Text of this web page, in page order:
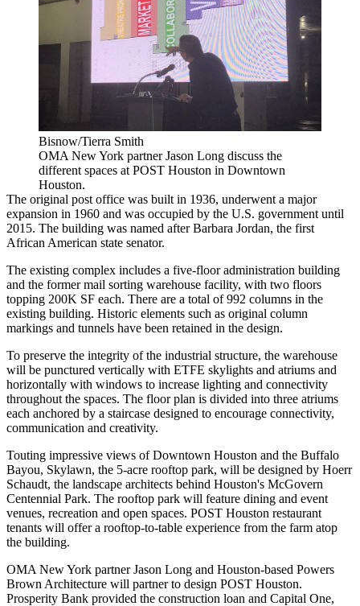
Bisnow/Tierra Smith
OMA New York partner Jason Long discuss the
different spaces at POST Houston in Downtown
Houston.
The original post office was built in 1936, underwent a major
expansion in 1960 and was occupied by the U.S. government until
2015. The building was named after Barbara Jordan, the first
African American state senator.
The existing complex includes a five-floor administration building
and the former mail sorting warehouse facility, with two floors
topping 200K SF each. There are a total of 992 columns in the
existing building. Historic elements such as original column
markings and tunnels have been retained in the design.
To preserve the integrity of the industrial structure, the warehouse
will be punctured vertically with ETFE skylights and atriums and
horizontally with windows to increase lighting and connectivity
throughout the spaces. The floor plan is divided into three atriums
each anchored by a staircase designed to encourage connectivity,
communication and creativity.
Touting impressive views of Downtown Houston and the Buffalo
Bayou, Skylawn, the 5-acre rooftop park, will be designed by Hoerr
Schaudt, the landscape architects behind Houston's McGovern
Centennial Park. The rooftop park will feature dining and event
venues, recreation and open spaces. POST Houston restaurant
tenants will offer a rooftop-to-table experience from the farm atop
the building.
OMA New York partner Jason Long and Houston-based Powers
Brown Architecture will partner to design POST Houston.
Prosperity Bank provided the construction loan and Capital One,